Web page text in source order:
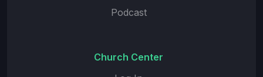
Podcast
Church Center